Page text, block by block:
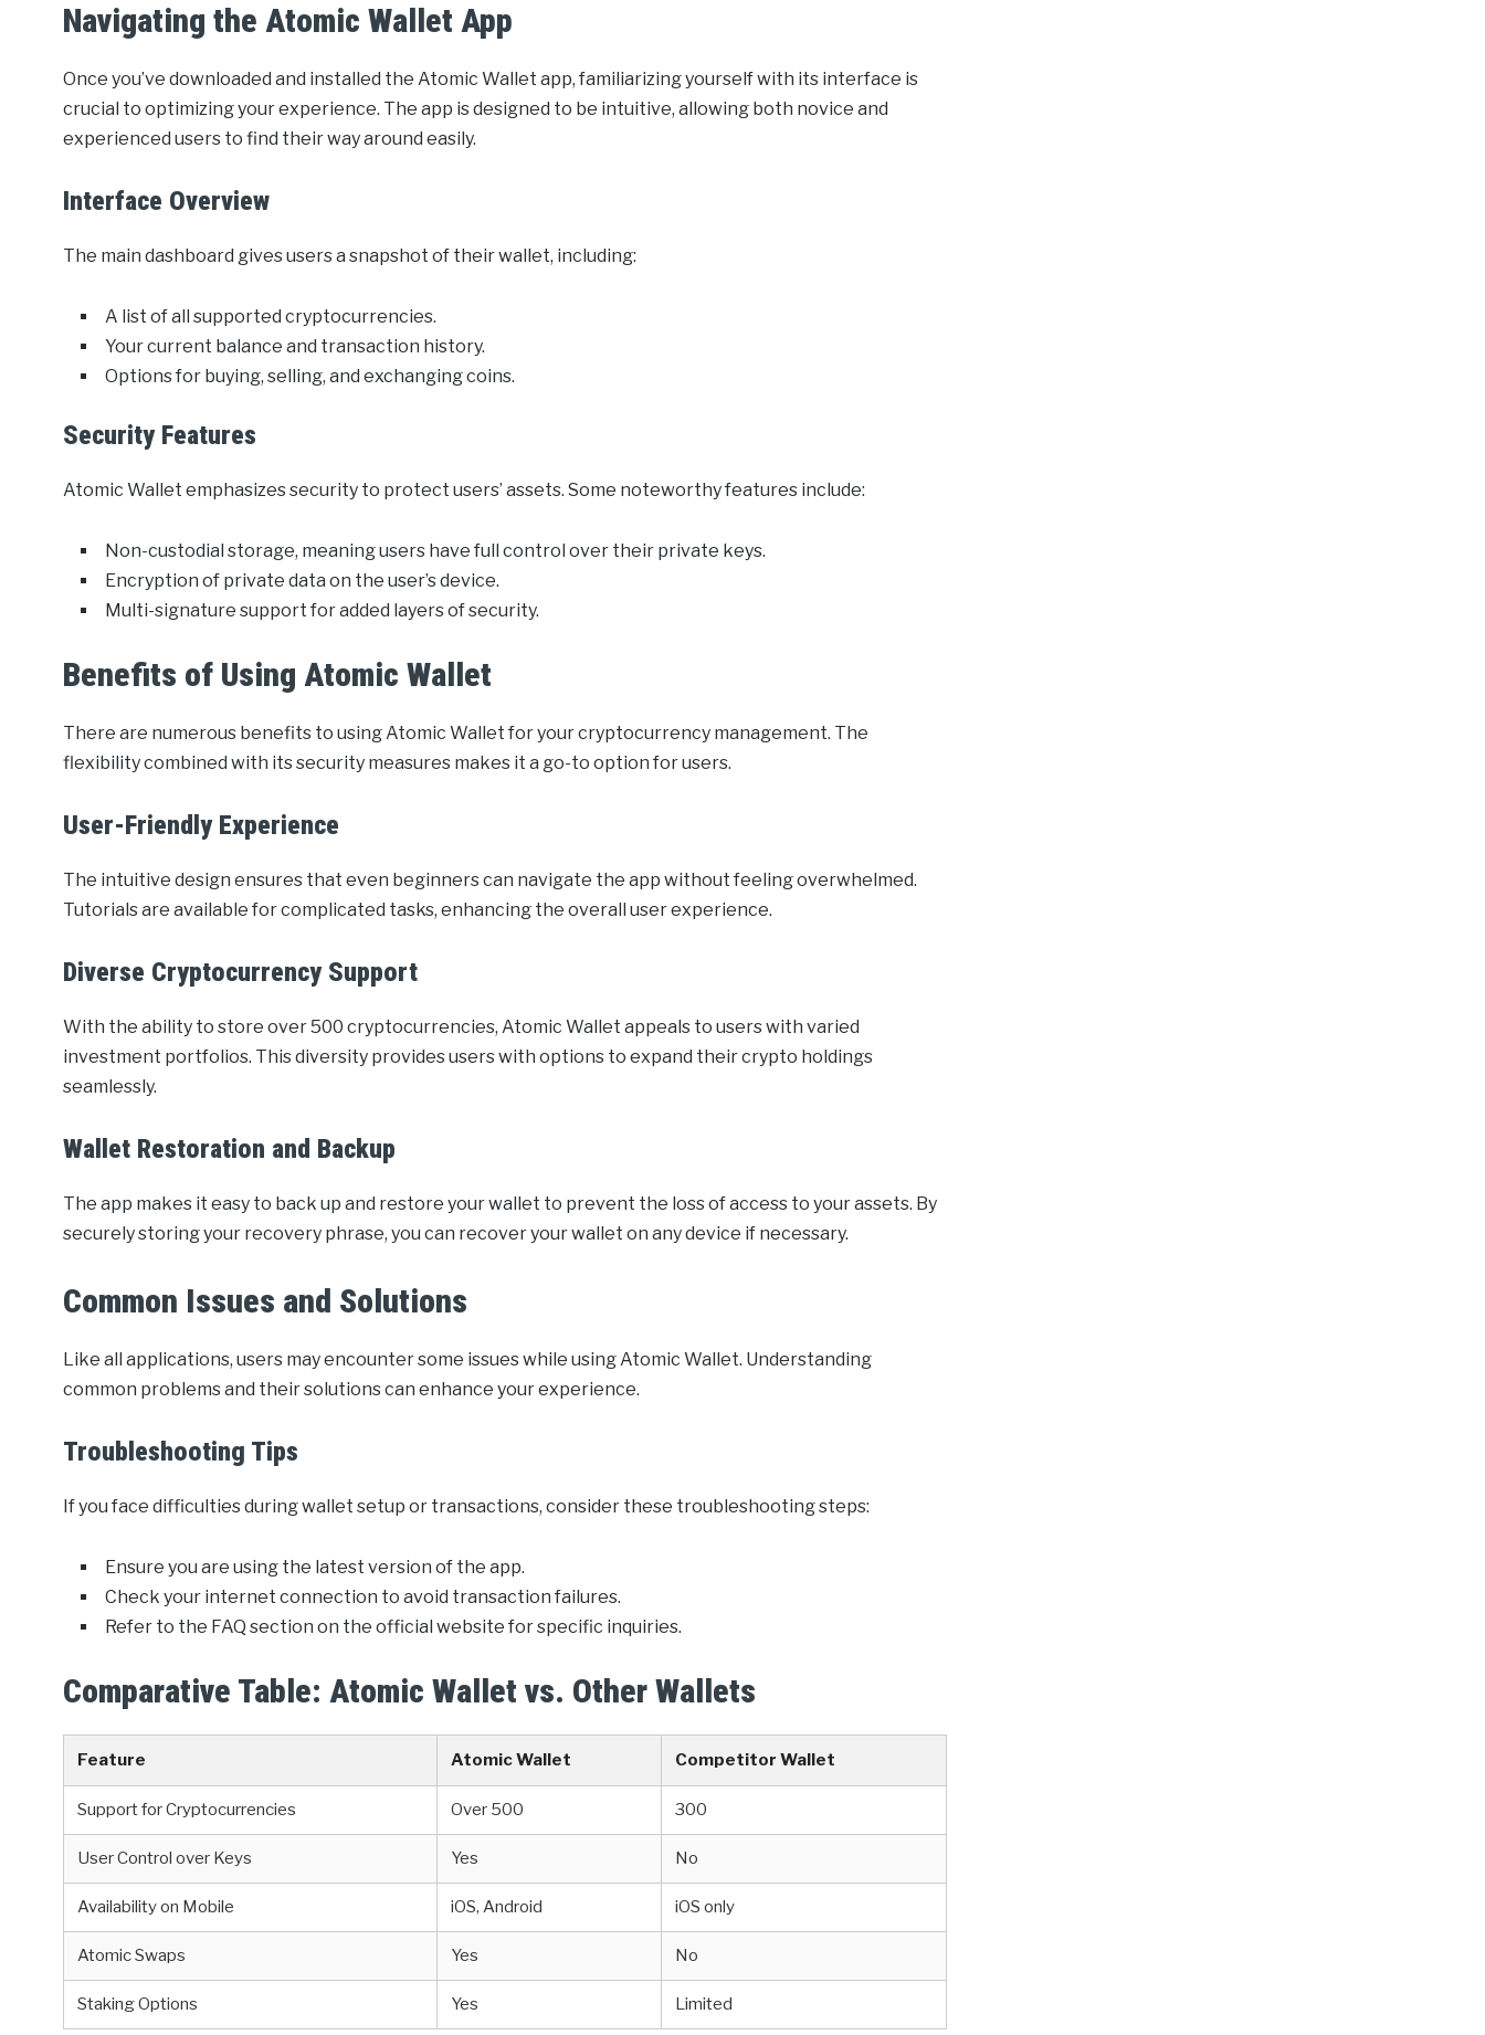
Navigating the Atomic Wallet App
Once you’ve downloaded and installed the Atomic Wallet app, familiarizing yourself with its interface is
crucial to optimizing your experience. The app is designed to be intuitive, allowing both novice and
experienced users to find their way around easily.
Interface Overview
The main dashboard gives users a snapshot of their wallet, including:
A list of all supported cryptocurrencies.
Your current balance and transaction history.
Options for buying, selling, and exchanging coins.
Security Features
Atomic Wallet emphasizes security to protect users’ assets. Some noteworthy features include:
Non-custodial storage, meaning users have full control over their private keys.
Encryption of private data on the user’s device.
Multi-signature support for added layers of security.
Benefits of Using Atomic Wallet
There are numerous benefits to using Atomic Wallet for your cryptocurrency management. The
flexibility combined with its security measures makes it a go-to option for users.
User-Friendly Experience
The intuitive design ensures that even beginners can navigate the app without feeling overwhelmed.
Tutorials are available for complicated tasks, enhancing the overall user experience.
Diverse Cryptocurrency Support
With the ability to store over 500 cryptocurrencies, Atomic Wallet appeals to users with varied
investment portfolios. This diversity provides users with options to expand their crypto holdings
seamlessly.
Wallet Restoration and Backup
The app makes it easy to back up and restore your wallet to prevent the loss of access to your assets. By
securely storing your recovery phrase, you can recover your wallet on any device if necessary.
Common Issues and Solutions
Like all applications, users may encounter some issues while using Atomic Wallet. Understanding
common problems and their solutions can enhance your experience.
Troubleshooting Tips
If you face difficulties during wallet setup or transactions, consider these troubleshooting steps:
Ensure you are using the latest version of the app.
Check your internet connection to avoid transaction failures.
Refer to the FAQ section on the official website for specific inquiries.
Comparative Table: Atomic Wallet vs. Other Wallets
Feature Atomic Wallet Competitor Wallet
Support for Cryptocurrencies Over 500 300
User Control over Keys Yes No
Availability on Mobile iOS, Android iOS only
Atomic Swaps Yes No
Staking Options Yes Limited